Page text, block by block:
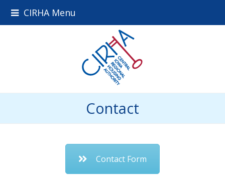
CIRHA Menu
Contact
Contact Form